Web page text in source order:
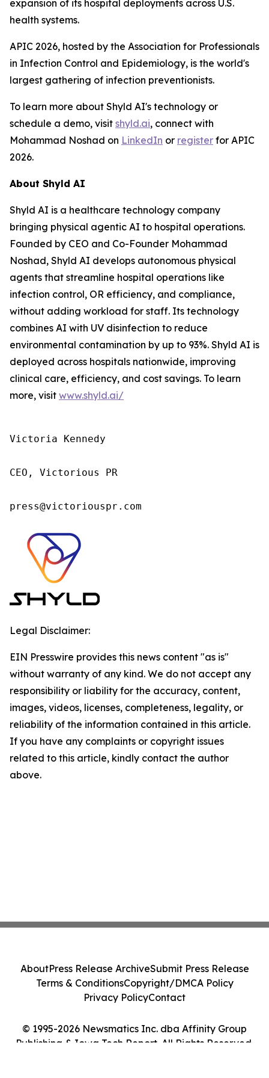
expansion of its hospital deployments across U.S.
health systems.
APIC 2026, hosted by the Association for Professionals
in Infection Control and Epidemiology, is the world's
largest gathering of infection preventionists.
To learn more about Shyld AI's technology or
schedule a demo, visit shyld.ai, connect with
Mohammad Noshad on LinkedIn or register for APIC
2026.
About Shyld AI
Shyld AI is a healthcare technology company
bringing physical agentic AI to hospital operations.
Founded by CEO and Co-Founder Mohammad
Noshad, Shyld AI develops autonomous physical
agents that streamline hospital operations like
infection control, OR efficiency, and compliance,
without adding workload for staff. Its technology
combines AI with UV disinfection to reduce
environmental contamination by up to 93%. Shyld AI is
deployed across hospitals nationwide, improving
clinical care, efficiency, and cost savings. To learn
more, visit www.shyld.ai/
Victoria Kennedy
CEO, Victorious PR
press@victoriouspr.com
Legal Disclaimer:
EIN Presswire provides this news content "as is"
without warranty of any kind. We do not accept any
responsibility or liability for the accuracy, content,
images, videos, licenses, completeness, legality, or
reliability of the information contained in this article.
If you have any complaints or copyright issues
related to this article, kindly contact the author
above.
© 1995-2026 Newsmatics Inc. dba Affinity Group
Publishing & Iowa Tech Report. All Rights Reserved.
AboutPress Release ArchiveSubmit Press Release
Terms & ConditionsCopyright/DMCA Policy
Privacy PolicyContact